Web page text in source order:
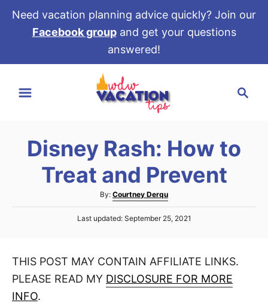
Need vacation planning advice quickly? Join our
Facebook groupand get your questions
answered!
c
Disney Rash: How to
Treat and Prevent
By: A
u
t
r
Courtney Derqu
P
e
o
Last updated: September 25, 2021
THIS POST MAY CONTAIN AFFILIATE LINKS.
PLEASE READ MY DISCLOSURE FOR MORE
INFO.